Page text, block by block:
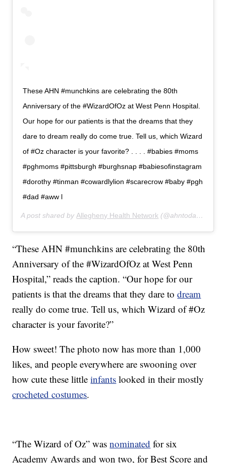
These AHN #munchkins are celebrating the 80th
Anniversary of the #WizardOfOz at West Penn Hospital.
Our hope for our patients is that the dreams that they
dare to dream really do come true. Tell us, which Wizard
of #Oz character is your favorite? . . . . #babies #moms
#pghmoms #pittsburgh #burghsnap #babiesofinstagram
#dorothy #tinman #cowardlylion #scarecrow #baby #pgh
#dad #aww l
A post shared byAllegheny Health Network (@ahntoday) on
“These AHN #munchkins are celebrating the 80th
Anniversary of the #WizardOfOz at West Penn
Hospital,” reads the caption. “Our hope for our
patients is that the dreams that they dare todream
really do come true. Tell us, which Wizard of #Oz
character is your favorite?”
How sweet! The photo now has more than 1,000
likes, and people everywhere are swooning over
how cute these littleinfants looked in their mostly
crocheted costumes.
“The Wizard of Oz” wasnominated for six
Academy Awards and won two, for Best Score and